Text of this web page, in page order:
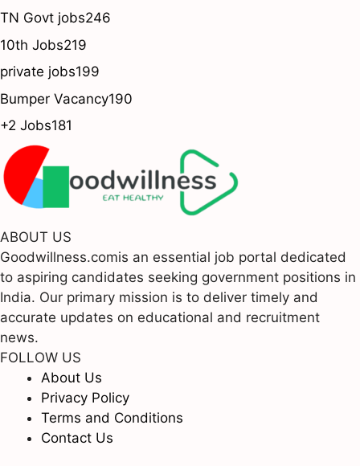
TN Govt jobs246
10th Jobs219
private jobs199
Bumper Vacancy190
+2 Jobs181
ABOUT US
Goodwillness.comis an essential job portal dedicated
to aspiring candidates seeking government positions in
India. Our primary mission is to deliver timely and
accurate updates on educational and recruitment
news.
FOLLOW US
About Us
Privacy Policy
Terms and Conditions
Contact Us